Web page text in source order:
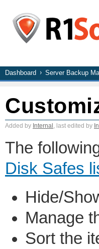
Dashboard Server Backup
Added by Internal , last edited by
The
Disk Safes
Hide/
Manage
Sort the